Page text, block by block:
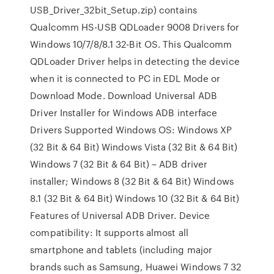
USB_Driver_32bit_Setup.zip) contains
Qualcomm HS-USB QDLoader 9008 Drivers for
Windows 10/7/8/8.1 32-Bit OS. This Qualcomm
QDLoader Driver helps in detecting the device
when it is connected to PC in EDL Mode or
Download Mode. Download Universal ADB
Driver Installer for Windows ADB interface
Drivers Supported Windows OS: Windows XP
(32 Bit & 64 Bit) Windows Vista (32 Bit & 64 Bit)
Windows 7 (32 Bit & 64 Bit) – ADB driver
installer; Windows 8 (32 Bit & 64 Bit) Windows
8.1 (32 Bit & 64 Bit) Windows 10 (32 Bit & 64 Bit)
Features of Universal ADB Driver. Device
compatibility: It supports almost all
smartphone and tablets (including major
brands such as Samsung, Huawei Windows 7 32